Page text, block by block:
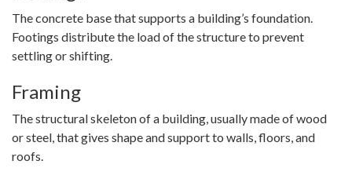
The concrete base that supports a building’s foundation.
Footings distribute the load of the structure to prevent
settling or shifting.
Framing
The structural skeleton of a building, usually made of wood
or steel, that gives shape and support to walls, floors, and
roofs.